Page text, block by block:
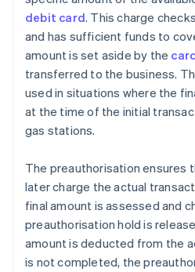
debit card. This charge
and has sufficient funds to
amount is set aside by the
transferred to the business.
used in situations where the
at the time of the initial
gas stations.
The preauthorisation ensures
later charge the actual
final amount is assessed and
preauthorisation hold is
amount is deducted from the
is not completed, the